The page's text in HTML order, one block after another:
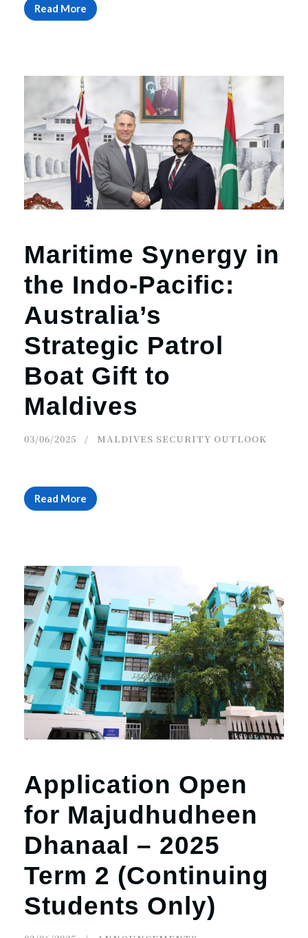
Read More
Maritime Synergy in
the Indo-Pacific:
Australia’s
Strategic Patrol
Boat Gift to
Maldives
03/06/2025 MALDIVES SECURITY OUTLOOK
Read More
Application Open
for Majudhudheen
Dhanaal – 2025
Term 2 (Continuing
Students Only)